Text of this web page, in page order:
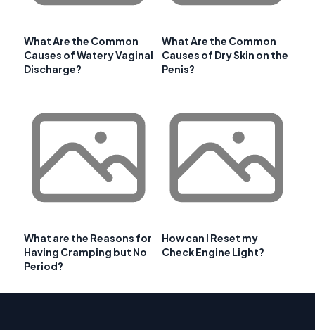
What Are the Common
Causes of Watery Vaginal
Discharge?
What Are the Common
Causes of Dry Skin on the
Penis?
What are the Reasons for
Having Cramping but No
Period?
How can I Reset my
Check Engine Light?